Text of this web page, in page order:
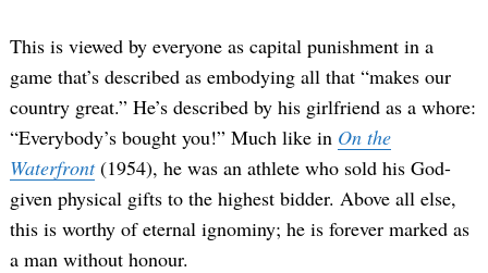
This is viewed by everyone as capital punishment in a
game that’s described as embodying all that “makes our
country great.” He’s described by his girlfriend as a whore:
“Everybody’s bought you!” Much like in On the
Waterfront(1954), he was an athlete who sold his God-
given physical gifts to the highest bidder. Above all else,
this is worthy of eternal ignominy; he is forever marked as
a man without honour.